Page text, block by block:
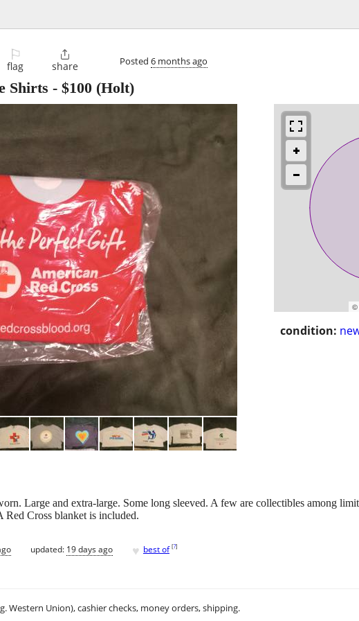
⚐
flag

share Posted 6 months ago
Shirts - $100 (Holt)
©
condition:
Large and extra-large. Some long sleeved. A few are collectibles among
Cross blanket is included.
updated: 19 days ago ♥ best of [?]
Western Union), cashier checks, money orders, shipping.